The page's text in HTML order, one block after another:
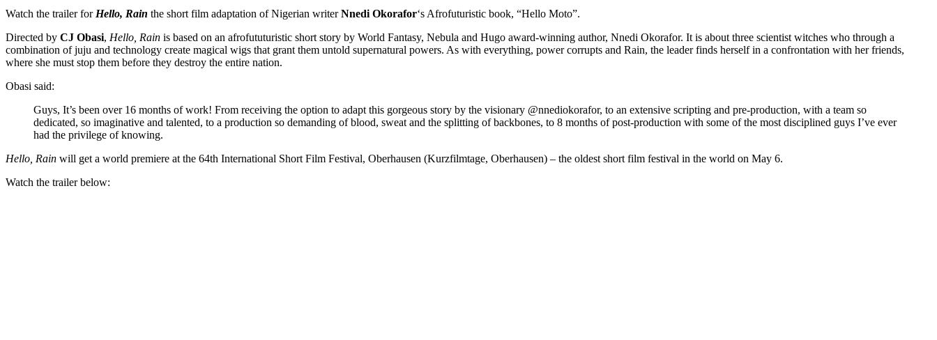
Watch the trailer for Hello, Rain the short film adaptation of Nigerian writerNnedi Okorafor‘s Afrofuturistic book, “Hello Moto”.
Directed by CJ Obasi, Hello, Rain is based on an afrofututuristic short story by World Fantasy, Nebula and Hugo award-winning author, Nnedi Okorafor. It is about three scientist witches who through a
combination of juju and technology create magical wigs that grant them untold supernatural powers. As with everything, power corrupts and Rain, the leader finds herself in a confrontation with her friends,
where she must stop them before they destroy the entire nation.
Obasi said:
Guys, It’s been over 16 months of work! From receiving the option to adapt this gorgeous story by the visionary @nnediokorafor, to an extensive scripting and pre-production, with a team so
dedicated, so imaginative and talented, to a production so demanding of blood, sweat and the splitting of backbones, to 8 months of post-production with some of the most disciplined guys I’ve ever
had the privilege of knowing.
Hello, Rain will get a world premiere at the 64th International Short Film Festival, Oberhausen (Kurzfilmtage, Oberhausen) – the oldest short film festival in the world on May 6.
Watch the trailer below: